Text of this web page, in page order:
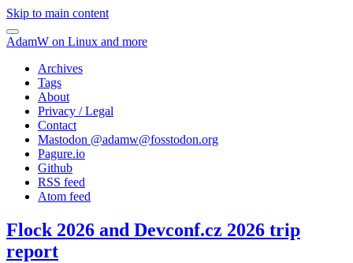
Skip to main content
AdamW on Linux and more
Archives
Tags
About
Privacy / Legal
Contact
Mastodon @adamw@fosstodon.org
Pagure.io
Github
RSS feed
Atom feed
Flock 2026 and Devconf.cz 2026 trip
report